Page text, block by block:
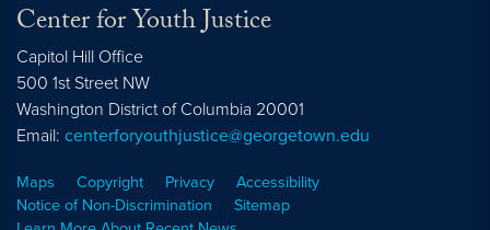
Center for Youth Justice
Capitol Hill Office
500 1st Street NW
Washington District of Columbia 20001
Email: centerforyouthjustice@georgetown.edu
Maps Copyright Privacy
Accessibility
Notice of Non-Discrimination
Sitemap